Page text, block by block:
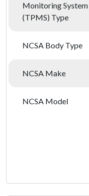
Monitoring System
(TPMS) Type
NCSA Body Type
NCSA Make
NCSA Model